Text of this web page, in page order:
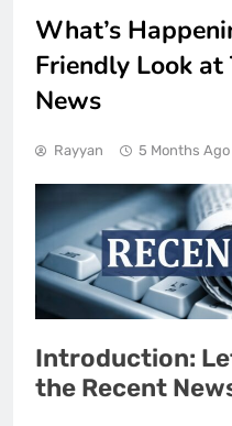
What’s
Friendly Look at
News
Rayyan 5 Months Ago
Introduction:
the Recent